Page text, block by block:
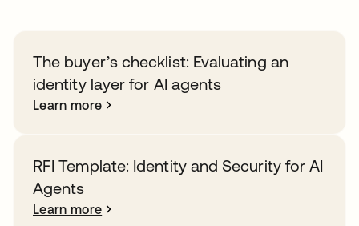
The buyer’s checklist: Evaluating an
identity layer for AI agents
Learn more
RFI Template: Identity and Security for AI
Agents
Learn more